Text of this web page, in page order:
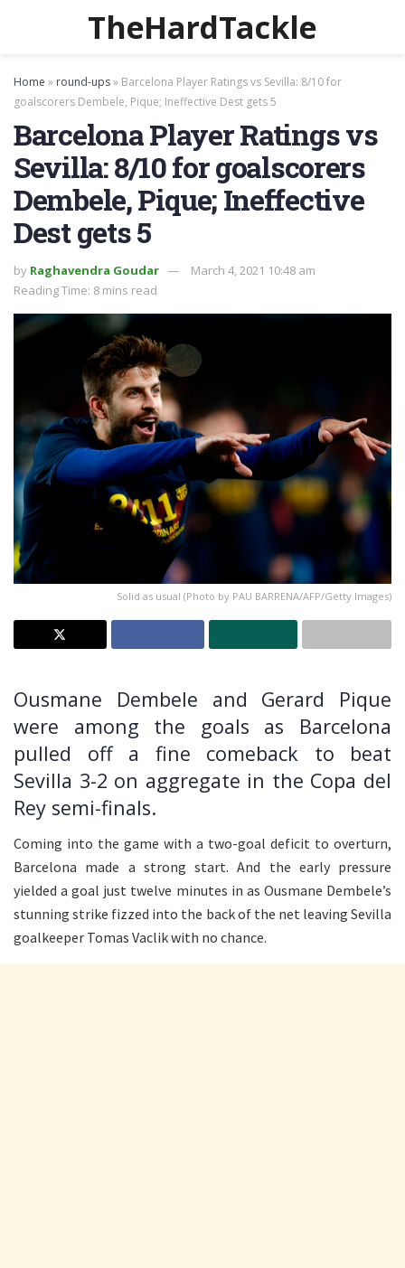
TheHardTackle
Home » round-ups» Barcelona Player Ratings vs Sevilla: 8/10 for
goalscorers Dembele, Pique; Ineffective Dest gets 5
Barcelona Player Ratings vs
Sevilla: 8/10 for goalscorers
Dembele, Pique; Ineffective
Dest gets 5
by Raghavendra Goudar
March 4, 2021 10:48 am
Reading Time: 8 mins read
Solid as usual (Photo by PAU BARRENA/AFP/Getty Images)
Ousmane Dembele and Gerard Pique
were among the goals as Barcelona
pulled off a fine comeback to beat
Sevilla 3-2 on aggregate in the Copa del
Rey semi-finals.
Coming into the game with a two-goal deficit to overturn,
Barcelona made a strong start. And the early pressure
yielded a goal just twelve minutes in as Ousmane Dembele’s
stunning strike fizzed into the back of the net leaving Sevilla
goalkeeper Tomas Vaclik with no chance.